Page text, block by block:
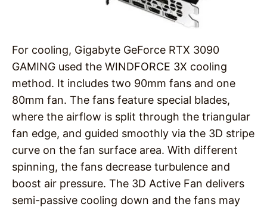
For cooling, Gigabyte GeForce RTX 3090
GAMING used the WINDFORCE 3X cooling
method. It includes two 90mm fans and one
80mm fan. The fans feature special blades,
where the airflow is split through the triangular
fan edge, and guided smoothly via the 3D stripe
curve on the fan surface area. With different
spinning, the fans decrease turbulence and
boost air pressure. The 3D Active Fan delivers
semi-passive cooling down and the fans may